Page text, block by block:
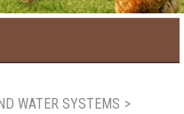
WATER SYSTEMS >